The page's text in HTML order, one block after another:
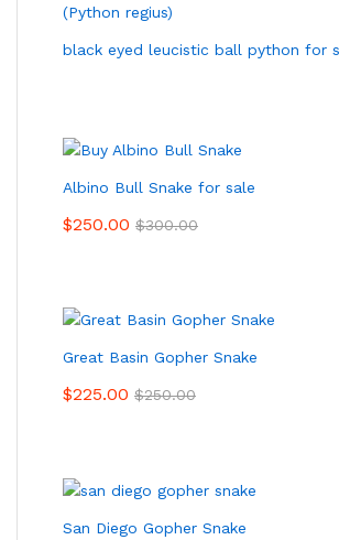
black eyed leucistic ball python for
Albino Bull Snake for sale
$250.00 $300.00
Great Basin Gopher Snake
$225.00 $250.00
San Diego Gopher Snake